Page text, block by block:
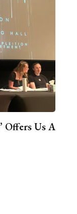
Offers Us A